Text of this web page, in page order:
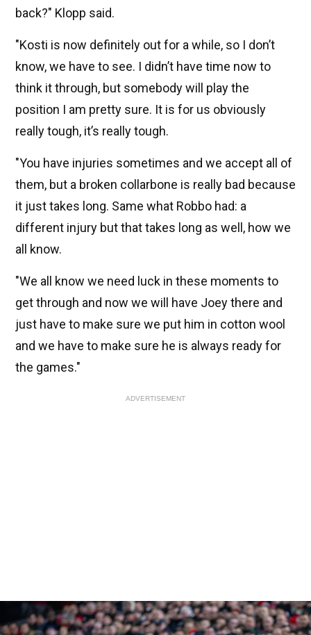
back?" Klopp said.
"Kosti is now definitely out for a while, so I don’t
know, we have to see. I didn’t have time now to
think it through, but somebody will play the
position I am pretty sure. It is for us obviously
really tough, it’s really tough.
"You have injuries sometimes and we accept all of
them, but a broken collarbone is really bad because
it just takes long. Same what Robbo had: a
different injury but that takes long as well, how we
all know.
"We all know we need luck in these moments to
get through and now we will have Joey there and
just have to make sure we put him in cotton wool
and we have to make sure he is always ready for
the games."
ADVERTISEMENT